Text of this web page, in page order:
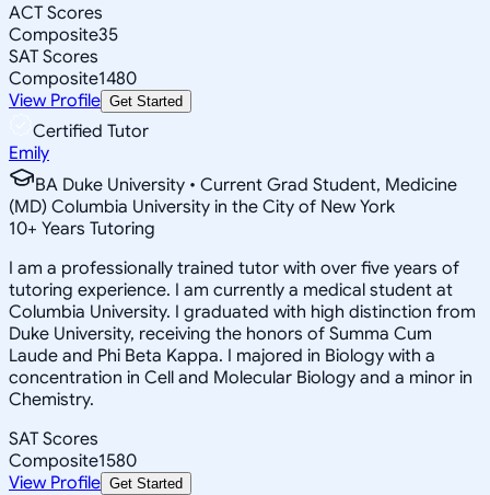
ACT Scores
Composite35
SAT Scores
Composite1480
View Profile Get Started
Certified Tutor
Emily
BA Duke University • Current Grad Student, Medicine
(MD) Columbia University in the City of New York
10+ Years Tutoring
I am a professionally trained tutor with over five years of
tutoring experience. I am currently a medical student at
Columbia University. I graduated with high distinction from
Duke University, receiving the honors of Summa Cum
Laude and Phi Beta Kappa. I majored in Biology with a
concentration in Cell and Molecular Biology and a minor in
Chemistry.
SAT Scores
Composite1580
View Profile Get Started